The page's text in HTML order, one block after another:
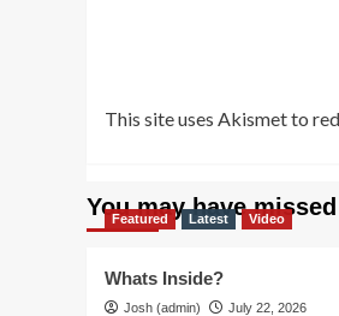
This site uses Akismet to
You may have missed
Featured Latest Video
Whats Inside?
Josh (admin)
July 22, 2026